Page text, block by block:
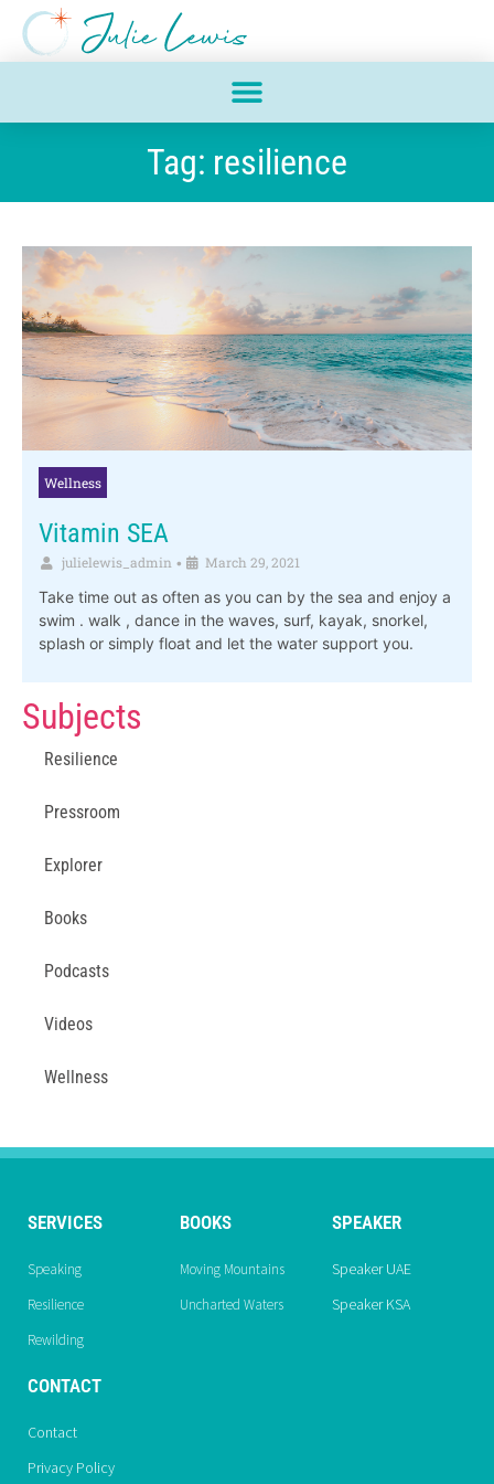
Tag: resilience
Wellness
Vitamin SEA
julielewis_admin • March 29, 2021
Take time out as often as you can by the sea and enjoy a
swim . walk , dance in the waves, surf, kayak, snorkel,
splash or simply float and let the water support you.
Subjects
Resilience
Pressroom
Explorer
Books
Podcasts
Videos
Wellness
SERVICES
Speaking
Resilience
Rewilding
BOOKS
Moving Mountains
Uncharted Waters
SPEAKER
Speaker UAE
Speaker KSA
CONTACT
Contact
Privacy Policy